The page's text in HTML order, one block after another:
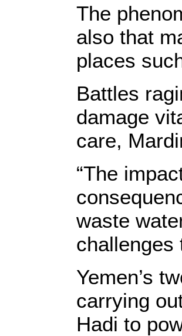
The
also that
places
Battles
damage
care,
“The
waste
challenges
Yemen’s
carrying
Hadi to